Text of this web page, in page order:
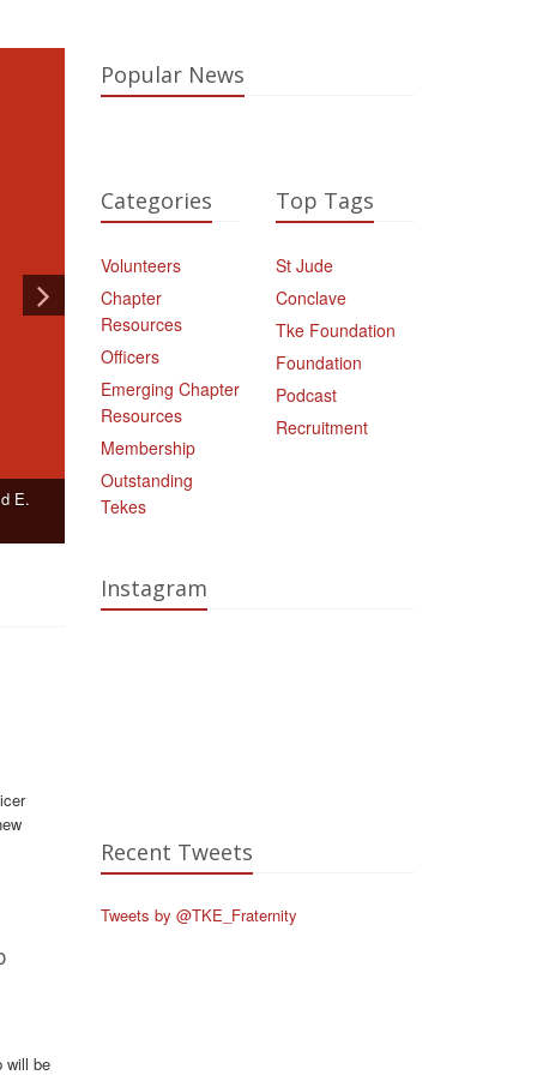
E.
will be
Popular News
Categories
Volunteers
Chapter
Resources
Officers
Emerging Chapter
Resources
Membership
Outstanding
Tekes
Top Tags
St Jude
Conclave
Tke Foundation
Foundation
Podcast
Recruitment
Instagram
Recent Tweets
Tweets by @TKE_Fraternity